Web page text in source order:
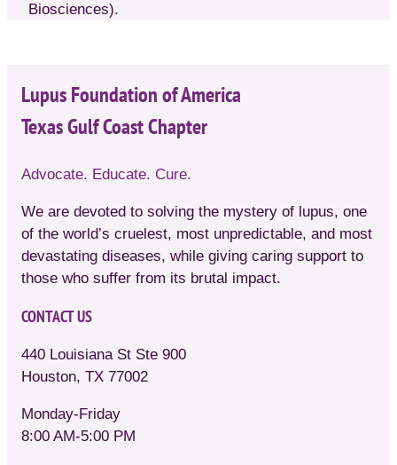
Biosciences).
Lupus Foundation of America
Texas Gulf Coast Chapter
Advocate. Educate. Cure.
We are devoted to solving the mystery of lupus, one
of the world’s cruelest, most unpredictable, and most
devastating diseases, while giving caring support to
those who suffer from its brutal impact.
CONTACT US
440 Louisiana St Ste 900
Houston, TX 77002
Monday-Friday
8:00 AM-5:00 PM